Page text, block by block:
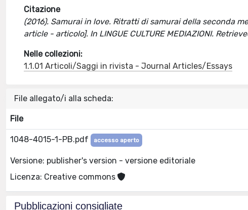
Citazione
(2016). Samurai in love. Ritratti di samurai della seconda
article - articolo]. In LINGUE CULTURE MEDIAZIONI.
Nelle collezioni:
1.1.01 Articoli/Saggi in rivista - Journal Articles/Essays
File allegato/i alla scheda:
File
1048-4015-1-PB.pdf accesso aperto
Versione: publisher's version - versione editoriale
Licenza: Creative commons
Pubblicazioni consigliate